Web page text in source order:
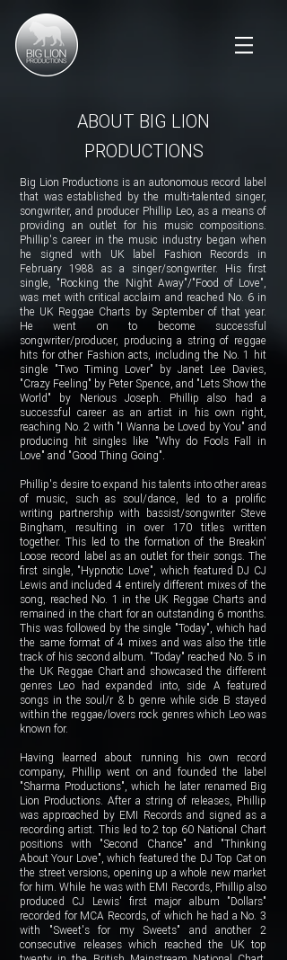
ABOUT BIG LION
PRODUCTIONS
Big Lion Productions is an autonomous record label
that was established by the multi-talented singer,
songwriter, and producer Phillip Leo, as a means of
providing an outlet for his music compositions.
Phillip's career in the music industry began when
he signed with UK label Fashion Records in
February 1988 as a singer/songwriter. His first
single, "Rocking the Night Away"/"Food of Love",
was met with critical acclaim and reached No. 6 in
the UK Reggae Charts by September of that year.
He went on to become successful
songwriter/producer, producing a string of reggae
hits for other Fashion acts, including the No. 1 hit
single "Two Timing Lover" by Janet Lee Davies,
"Crazy Feeling" by Peter Spence, and "Lets Show the
World" by Nerious Joseph. Phillip also had a
successful career as an artist in his own right,
reaching No. 2 with "I Wanna be Loved by You" and
producing hit singles like "Why do Fools Fall in
Love" and "Good Thing Going".
Phillip's desire to expand his talents into other areas
of music, such as soul/dance, led to a prolific
writing partnership with bassist/songwriter Steve
Bingham, resulting in over 170 titles written
together. This led to the formation of the Breakin'
Loose record label as an outlet for their songs. The
first single, "Hypnotic Love", which featured DJ CJ
Lewis and included 4 entirely different mixes of the
song, reached No. 1 in the UK Reggae Charts and
remained in the chart for an outstanding 6 months.
This was followed by the single "Today", which had
the same format of 4 mixes and was also the title
track of his second album. "Today" reached No. 5 in
the UK Reggae Chart and showcased the different
genres Leo had expanded into, side A featured
songs in the soul/r & b genre while side B stayed
within the reggae/lovers rock genres which Leo was
known for.
Having learned about running his own record
company, Phillip went on and founded the label
"Sharma Productions", which he later renamed Big
Lion Productions. After a string of releases, Phillip
was approached by EMI Records and signed as a
recording artist. This led to 2 top 60 National Chart
positions with "Second Chance" and "Thinking
About Your Love", which featured the DJ Top Cat on
the street versions, opening up a whole new market
for him. While he was with EMI Records, Phillip also
produced CJ Lewis' first major album "Dollars"
recorded for MCA Records, of which he had a No. 3
with "Sweet's for my Sweets" and another 2
consecutive releases which reached the UK top